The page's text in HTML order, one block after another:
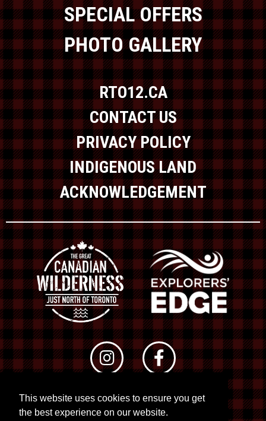
This website uses cookies to ensure you get
the best experience on our website.
SPECIAL OFFERS
PHOTO GALLERY
RTO12.CA
CONTACT US
PRIVACY POLICY
INDIGENOUS LAND
ACKNOWLEDGEMENT
© 2026 RTO 12. All rights reserved
Site byKuration&Lush Concepts